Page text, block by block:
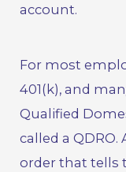
account.
For most
401(k), and
Qualified
called a QDRO.
order that tells